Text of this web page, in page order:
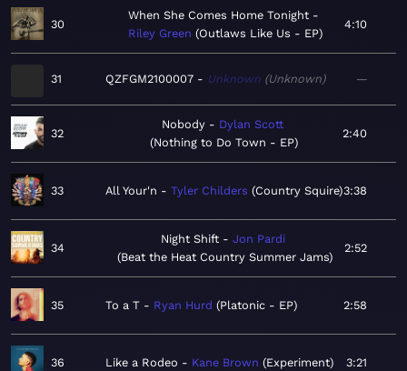
30
When She Comes Home Tonight
Riley Green Outlaws Like Us - EP
4:10
31 QZFGM2100007 Unknown Unknown —
32
Nobody
Dylan Scott
Nothing to Do Town - EP
2:40
33 All Your'n Tyler Childers Country Squire 3:38
34
Night Shift
Jon Pardi
Beat the Heat Country Summer Jams
2:52
35 To a T Ryan Hurd Platonic - EP 2:58
36 Like a Rodeo Kane Brown Experiment 3:21